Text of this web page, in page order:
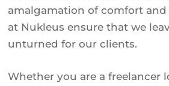
amalgamation of comfort
at Nukleus ensure that we
unturned for our clients.
Whether you are a freelancer